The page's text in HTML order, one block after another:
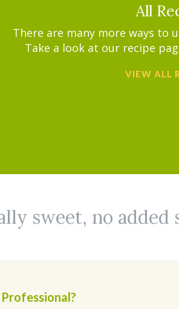
All
There are many more ways to
Take a look at our recipe
VIEW ALL
sweet, no added